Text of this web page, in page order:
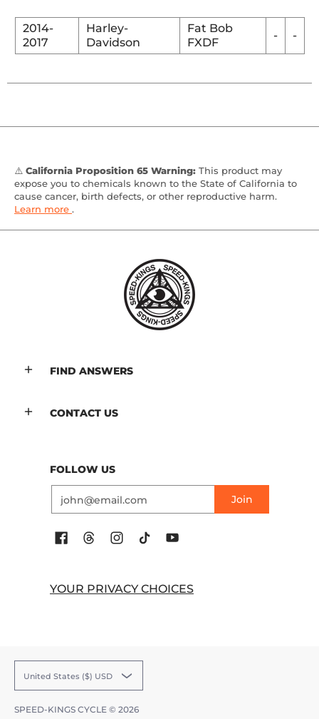
2014-
2017
Harley-
Davidson
Fat Bob
FXDF
- -
⚠️ California Proposition 65 Warning: This product may
expose you to chemicals known to the State of California to
cause cancer, birth defects, or other reproductive harm.
Learn more .
FIND ANSWERS
CONTACT US
FOLLOW US
Join
YOUR PRIVACY CHOICES
United States ($) USD
SPEED-KINGS CYCLE © 2026